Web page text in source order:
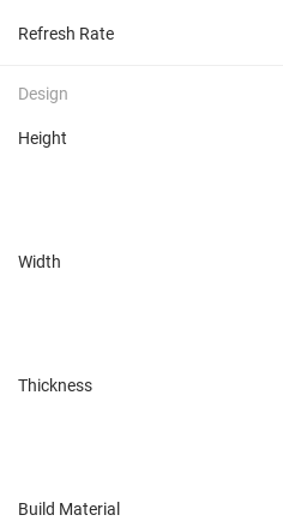
Refresh Rate
Design
Height
Width
Thickness
Build Material